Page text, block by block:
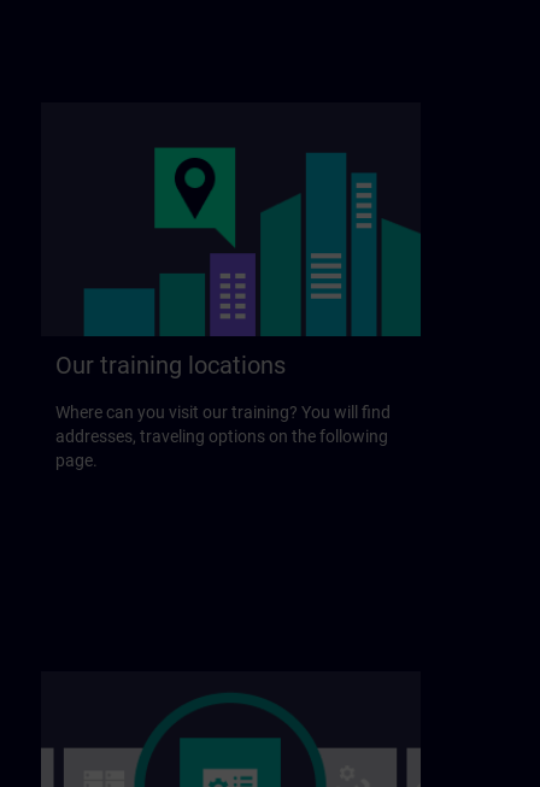
Our training locations
Where can you visit our training? You will find
addresses, traveling options on the following
page.